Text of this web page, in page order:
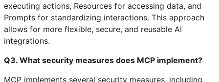
executing actions, Resources for accessing data, and
Prompts for standardizing interactions. This approach
allows for more flexible, secure, and reusable AI
integrations.
Q3. What security measures does MCP implement?
MCP implements several security measures, including